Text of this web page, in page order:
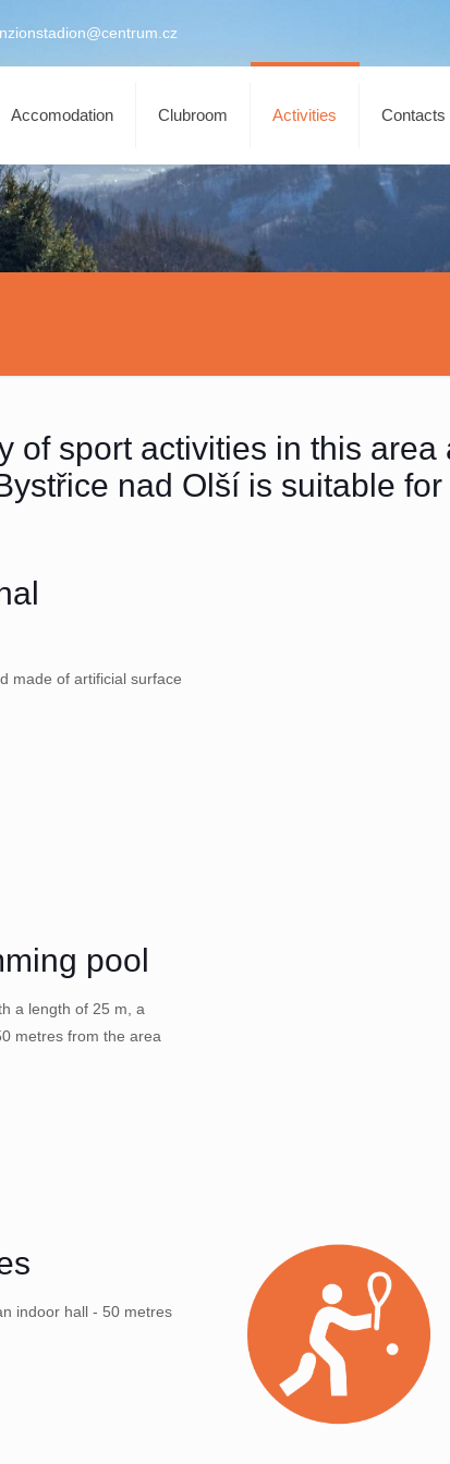
Accomodation Clubroom Activities Contacts
of sport activities in this
nad Olší is suitable
made of artificial surface
pool
a length of 25 m, a
metres from the area
indoor hall - 50 metres